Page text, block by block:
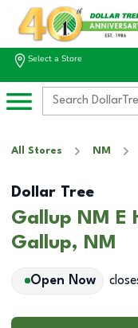
Select a Store
All Stores NM
Dollar Tree
Gallup NM E
Gallup, NM
Open Now